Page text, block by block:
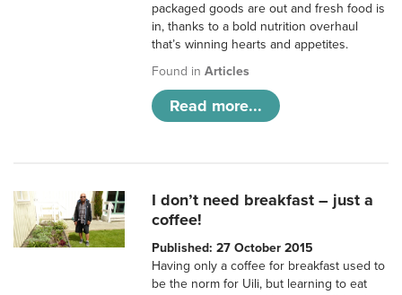
packaged goods are out and fresh food is
in, thanks to a bold nutrition overhaul
that’s winning hearts and appetites.
Found inArticles
Read more...
I don’t need breakfast – just a
coffee!
Published: 27 October 2015
Having only a coffee for breakfast used to
be the norm for Uili, but learning to eat